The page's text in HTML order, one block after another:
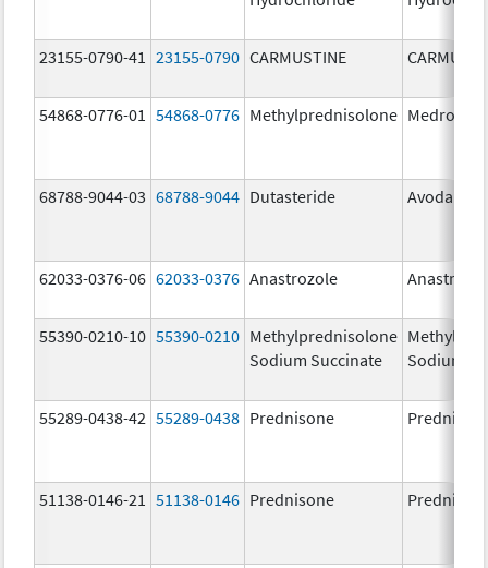
23155-0790-41 23155-0790 CARMUSTINE
54868-0776-01 54868-0776 Methylprednisolone Medrol
68788-9044-03 68788-9044 Dutasteride Avodart
62033-0376-06 62033-0376 Anastrozole
55390-0210-10 55390-0210 Methylprednisolone
Sodium Succinate
Sodium
55289-0438-42 55289-0438 Prednisone
51138-0146-21 51138-0146 Prednisone